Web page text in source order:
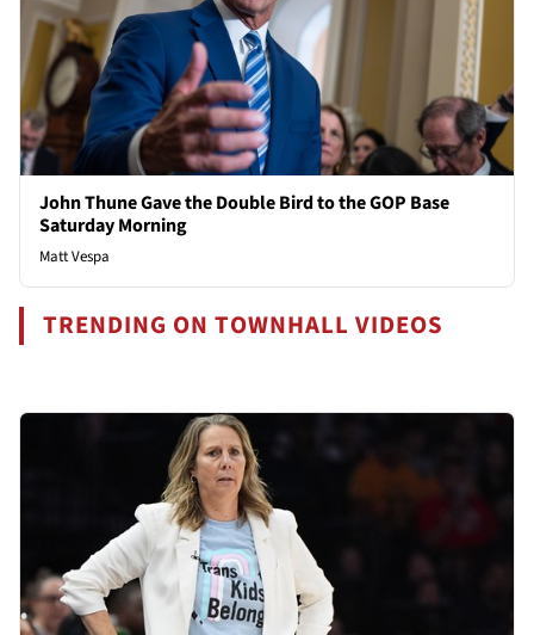
John Thune Gave the Double Bird to the GOP Base
Saturday Morning
Matt Vespa
TRENDING ON TOWNHALL VIDEOS